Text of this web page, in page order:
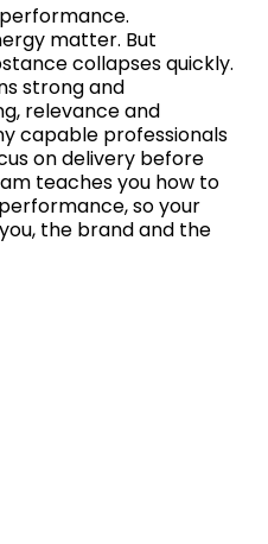
matter. But
collapses quickly.
strong and
relevance and
capable professionals
on delivery before
teaches you how to
so your
the brand and the